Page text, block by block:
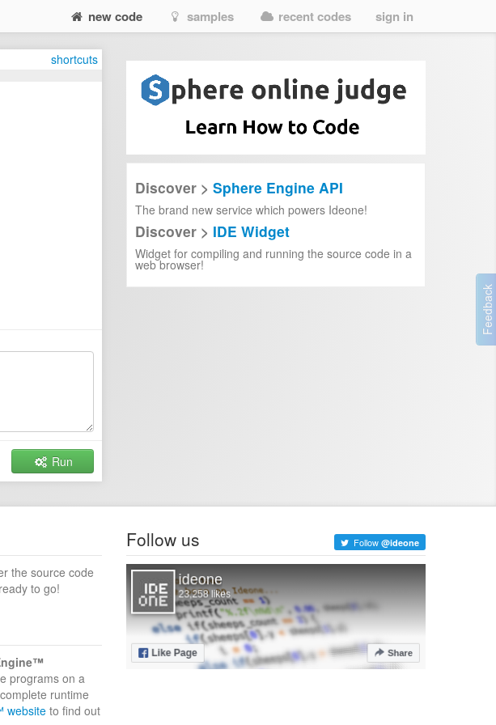
new code samples recent codes sign in
shortcuts
Run
Discover > Sphere Engine API
The brand new service which powers Ideone!
Discover > IDE Widget
Widget for compiling and running the source code in a
web browser!
the source code
to go!
programs on a
runtime
websiteto find out
Follow us Follow @ideone